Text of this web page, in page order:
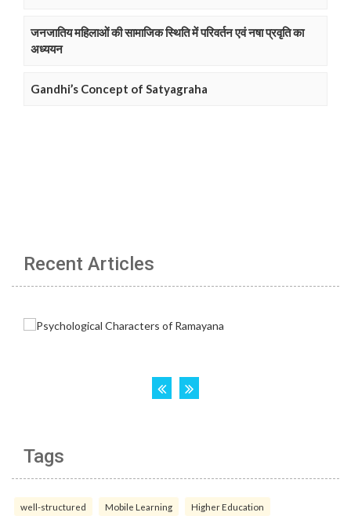
जनजातिय महिलाओं की सामाजिक स्थिति में परिवर्तन एवं नषा प्रवृति का
अध्ययन
Gandhi’s Concept of Satyagraha
Recent Articles
Tags
well-structured Mobile Learning Higher Education